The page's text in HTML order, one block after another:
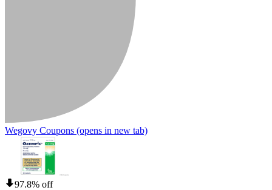
Wegovy Coupons (opens in new tab)
97.8% off